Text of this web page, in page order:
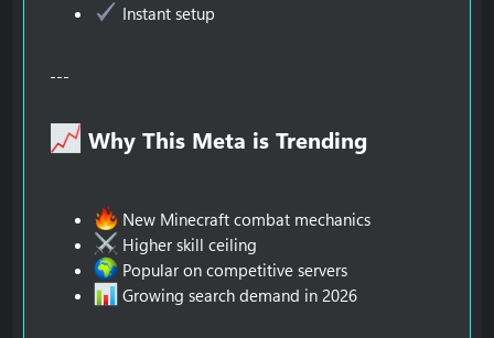
Instant setup
---
Why This Meta is Trending​
New Minecraft combat mechanics
Higher skill ceiling
Popular on competitive servers
Growing search demand in 2026